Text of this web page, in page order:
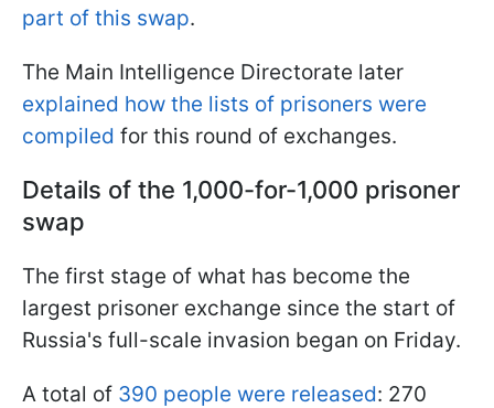
part of this swap.
The Main Intelligence Directorate later
explained how the lists of prisoners were
compiled for this round of exchanges.
Details of the 1,000-for-1,000 prisoner
swap
The first stage of what has become the
largest prisoner exchange since the start of
Russia's full-scale invasion began on Friday.
A total of 390 people were released: 270